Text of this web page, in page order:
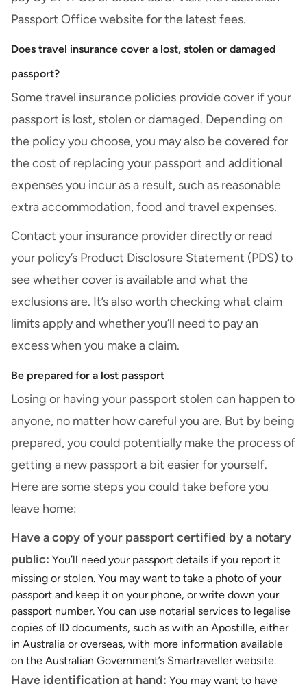
Passport Officewebsite for the latest fees.
Does travel insurance cover a lost, stolen or damaged
passport?
Some travel insurance policies provide cover if your
passport is lost, stolen or damaged. Depending on
the policy you choose, you may also be covered for
the cost of replacing your passport and additional
expenses you incur as a result, such as reasonable
extra accommodation, food and travel expenses.
Contact your insurance provider directly or read
your policy’s Product Disclosure Statement (PDS)to
see whether cover is available and what the
exclusions are. It’s also worth checking what claim
limits apply and whether you’ll need to pay an
excess when you make a claim.
Be prepared for a lost passport
Losing or having your passport stolen can happen to
anyone, no matter how careful you are. But by being
prepared, you could potentially make the process of
getting a new passport a bit easier for yourself.
Here are some steps you could take before you
leave home:
Have a copy of your passport certified by a notary
public: You’ll need your passport details if you report it
missing or stolen. You may want to take a photo of your
passport and keep it on your phone, or write down your
passport number. You can use notarial services to legalise
copies of ID documents, such as with an Apostille, either
in Australia or overseas, with more information available
on the Australian Government’s Smartraveller website.
Have identification at hand: You may want to have